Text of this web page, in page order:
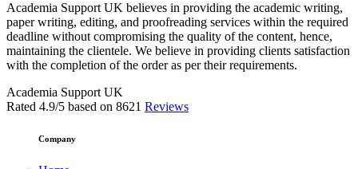
Academia Support UK believes in providing the academic writing,
paper writing, editing, and proofreading services within the required
deadline without compromising the quality of the content, hence,
maintaining the clientele. We believe in providing clients satisfaction
with the completion of the order as per their requirements.
Academia Support UK
Rated 4.9/5 based on 8621 Reviews
Company